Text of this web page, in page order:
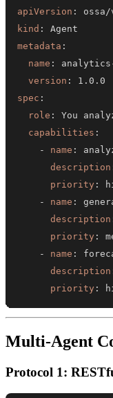
apiVersion :
kind :
metadata :
name : analytics
version :
spec :
role :
capabilities :
-
name :
description
priority :
-
name :
description
priority :
-
name :
description
priority :
Multi-Agent
Protocol 1: